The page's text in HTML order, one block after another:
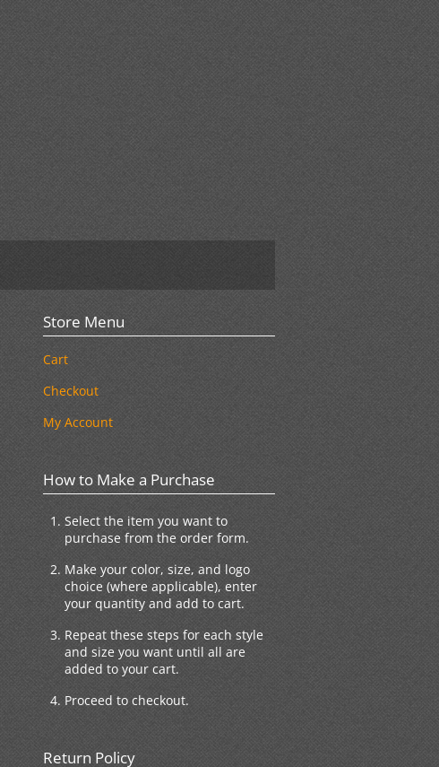
Store Menu
Cart
Checkout
My Account
How to Make a Purchase
Select the item you want to
purchase from the order form.
Make your color, size, and logo
choice (where applicable), enter
your quantity and add to cart.
Repeat these steps for each style
and size you want until all are
added to your cart.
Proceed to checkout.
Return Policy